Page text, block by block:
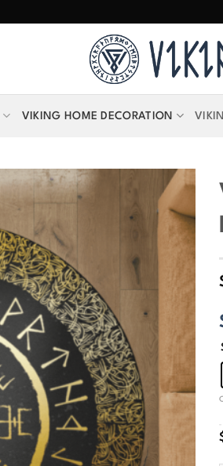
VIKING HOME DECORATION